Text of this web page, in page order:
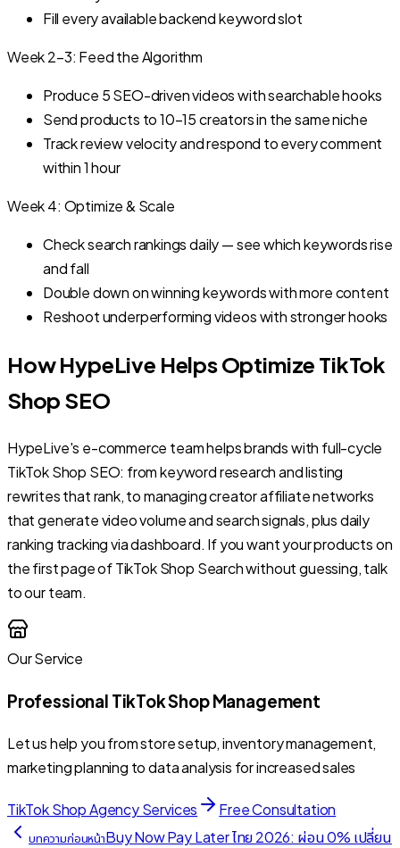
Fill every available backend keyword slot
Week 2–3: Feed the Algorithm
Produce 5 SEO-driven videos with searchable hooks
Send products to 10–15 creators in the same niche
Track review velocity and respond to every comment
within 1 hour
Week 4: Optimize & Scale
Check search rankings daily — see which keywords rise
and fall
Double down on winning keywords with more content
Reshoot underperforming videos with stronger hooks
How HypeLive Helps Optimize TikTok
Shop SEO
HypeLive's e-commerce team helps brands with full-cycle
TikTok Shop SEO: from keyword research and listing
rewrites that rank, to managing creator affiliate networks
that generate video volume and search signals, plus daily
ranking tracking via dashboard. If you want your products on
the first page of TikTok Shop Search without guessing, talk
to our team.
Our Service
Professional TikTok Shop Management
Let us help you from store setup, inventory management,
marketing planning to data analysis for increased sales
TikTok Shop Agency Services Free Consultation
บทความก่อนหน้าBuy Now Pay Later ไทย 2026: ผ่อน 0% เปลี่ยน